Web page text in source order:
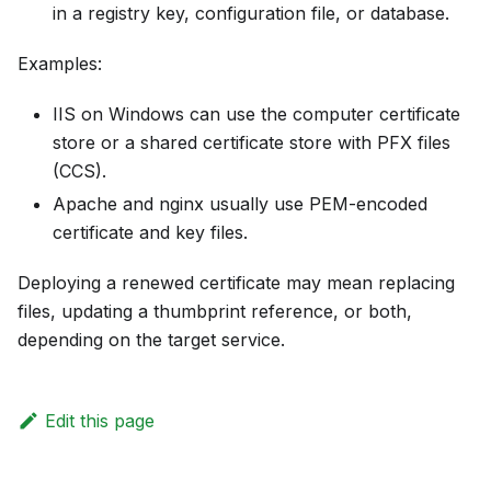
in a registry key, configuration file, or database.
Examples:
IIS on Windows can use the computer certificate
store or a shared certificate store with PFX files
(CCS).
Apache and nginx usually use PEM-encoded
certificate and key files.
Deploying a renewed certificate may mean replacing
files, updating a thumbprint reference, or both,
depending on the target service.
Edit this page